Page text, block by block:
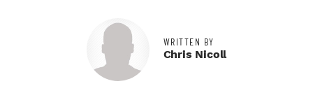
WRITTEN BY
Chris Nicoll